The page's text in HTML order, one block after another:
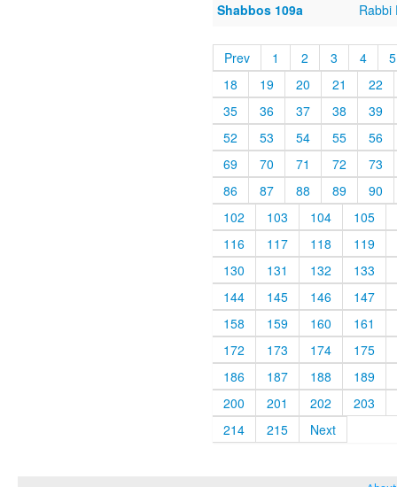
Shabbos 109a
Rabbi
Prev 1 2 3 4
5
18
19 20 21
22
35
36 37 38
39
52
53 54 55
56
69
70 71 72
73
86
87 88 89
90
102
103 104
105
116
117 118
119
130
131 132
133
144
145 146
147
158
159 160
161
172
173 174
175
186
187 188
189
200
201 202
203
214
215 Next